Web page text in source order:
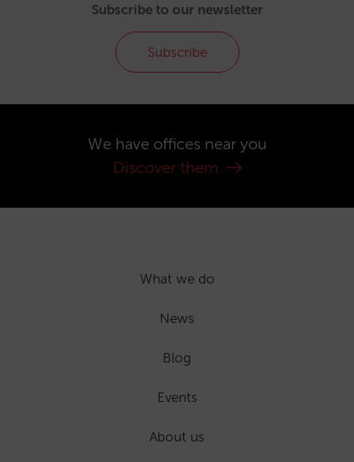
Subscribe to our newsletter
Subscribe
We have offices near you
Discover them
What we do
News
Blog
Events
About us